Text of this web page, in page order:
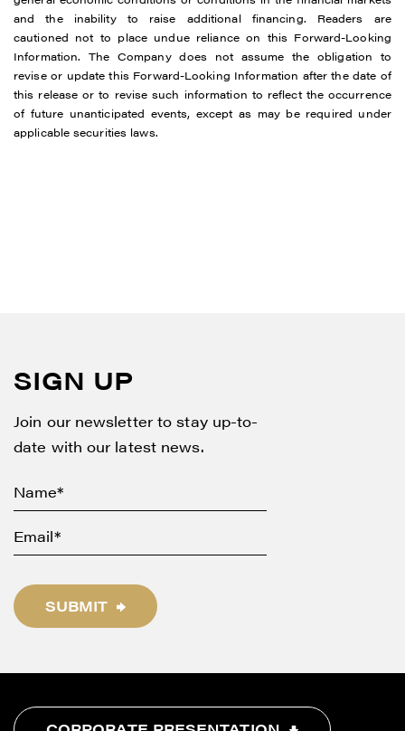
and the inability to raise additional financing. Readers are
cautioned not to place undue reliance on this Forward-Looking
Information. The Company does not assume the obligation to
revise or update this Forward-Looking Information after the date of
this release or to revise such information to reflect the occurrence
of future unanticipated events, except as may be required under
applicable securities laws.
SIGN UP
Join our newsletter to stay up-to-
date with our latest news.
SUBMIT